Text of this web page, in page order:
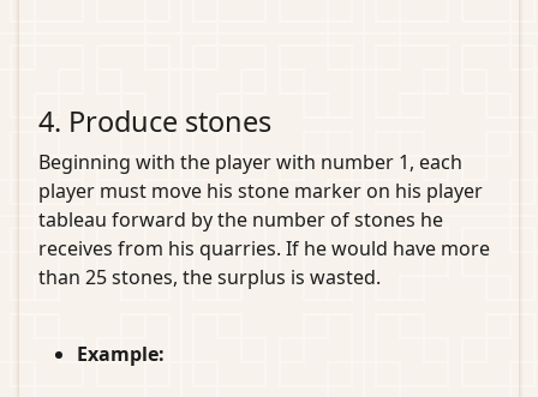
4. Produce stones
Beginning with the player with number 1, each
player must move his stone marker on his player
tableau forward by the number of stones he
receives from his quarries. If he would have more
than 25 stones, the surplus is wasted.
Example: